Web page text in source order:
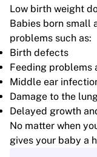
Low birth weight
Babies born small
problems such as:
Birth defects
Feeding
Middle ear
Damage to the
Delayed growth
No matter when
gives your baby a